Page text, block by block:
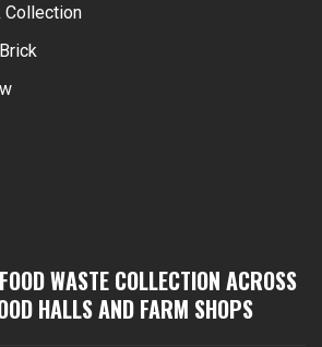
Collection
WASTE COLLECTION ACROSS
HALLS AND FARM SHOPS